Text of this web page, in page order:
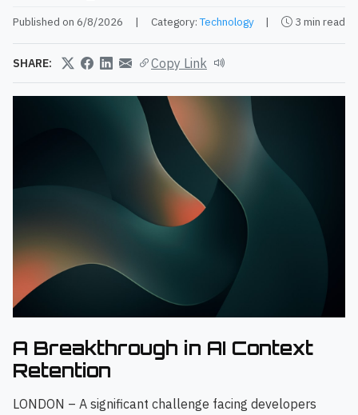
Published on 6/8/2026 | Category:Technology | 3 min read
SHARE: Copy Link
A Breakthrough in AI Context
Retention
LONDON – A significant challenge facing developers